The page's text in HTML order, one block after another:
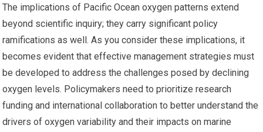
The implications of Pacific Ocean oxygen patterns extend
beyond scientific inquiry; they carry significant policy
ramifications as well. As you consider these implications, it
becomes evident that effective management strategies must
be developed to address the challenges posed by declining
oxygen levels. Policymakers need to prioritize research
funding and international collaboration to better understand the
drivers of oxygen variability and their impacts on marine